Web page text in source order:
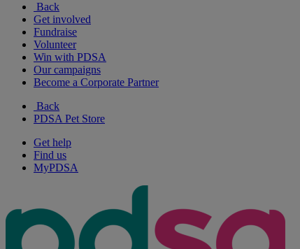
Back
Get involved
Fundraise
Volunteer
Win with PDSA
Our campaigns
Become a Corporate Partner
Back
PDSA Pet Store
Get help
Find us
MyPDSA